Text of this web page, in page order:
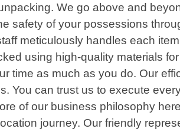
We go above and
safety of your possessions
meticulously handles each
using high-quality materials
time as much as you do. Our
You can trust us to execute
of our business philosophy
journey. Our friendly